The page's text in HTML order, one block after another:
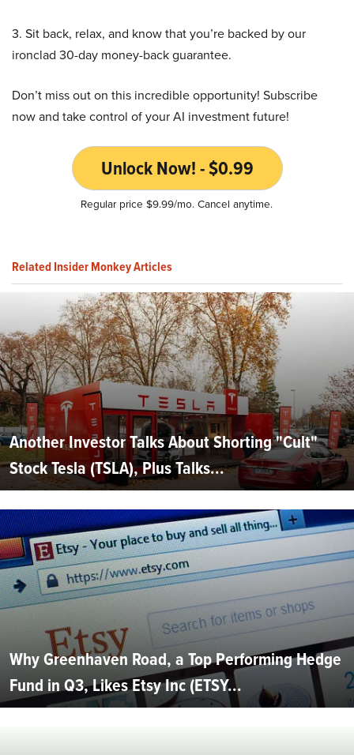
3. Sit back, relax, and know that you’re backed by our
ironclad 30-day money-back guarantee.
Don’t miss out on this incredible opportunity! Subscribe
now and take control of your AI investment future!
Unlock Now! - $0.99
Regular price $9.99/mo. Cancel anytime.
Related Insider Monkey Articles
Another Investor Talks About Shorting "Cult"
Stock Tesla (TSLA), Plus Talks...
Why Greenhaven Road, a Top Performing Hedge
Fund in Q3, Likes Etsy Inc (ETSY...